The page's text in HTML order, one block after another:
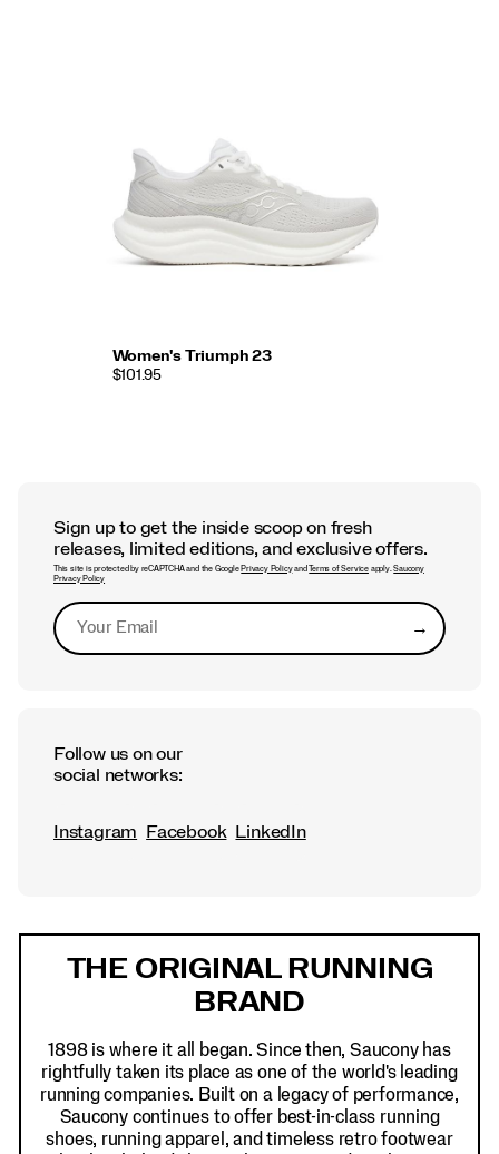
Women's Triumph 23
$101.95
Sign up to get the inside scoop on fresh
releases, limited editions, and exclusive offers.
This site is protected by reCAPTCHA and the Google Privacy PolicyandTerms of Serviceapply.Saucony
Privacy Policy
→Submit
Follow us on our
social networks:
Instagram Facebook LinkedIn
THE ORIGINAL RUNNING
BRAND
1898 is where it all began. Since then, Saucony has
rightfully taken its place as one of the world's leading
running companies. Built on a legacy of performance,
Saucony continues to offer best-in-class running
shoes, running apparel, and timeless retro footwear